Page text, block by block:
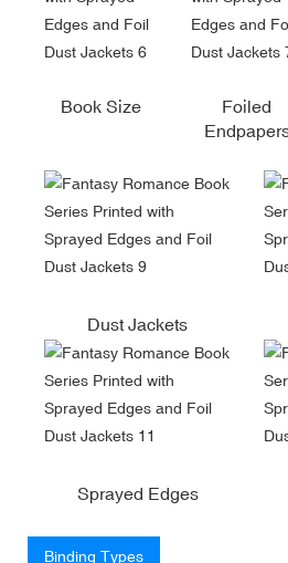
Book Size
Foiled
Dust Jackets
Sprayed Edges
Binding Types